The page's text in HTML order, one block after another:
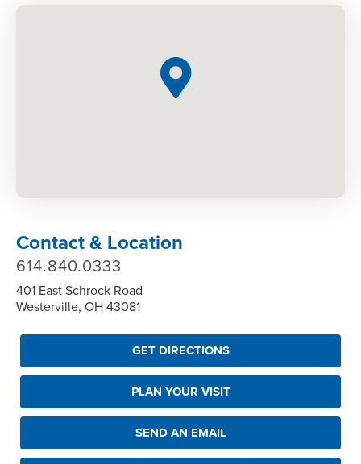
Contact & Location
614.840.0333
401 East Schrock Road
Westerville, OH 43081
GET DIRECTIONS
PLAN YOUR VISIT
SEND AN EMAIL